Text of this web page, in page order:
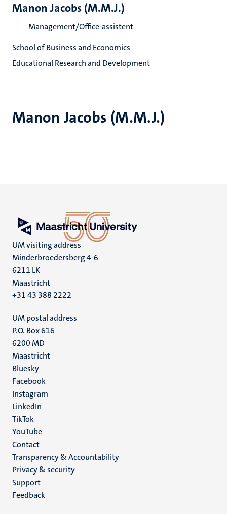
Manon Jacobs (M.M.J.)
Manon Jacobs (M.M.J.)
Management/Office-assistent
School of Business and Economics
Educational Research and Development
UM visiting address
Minderbroedersberg 4-6
6211 LK
Maastricht
+31 43 388 2222
UM postal address
P.O. Box 616
6200 MD
Maastricht
Social
media
Bluesky
Facebook
Instagram
LinkedIn
TikTok
YouTube
Menu
footer
(EN)
Contact
Transparency & Accountability
Privacy & security
Support
Feedback